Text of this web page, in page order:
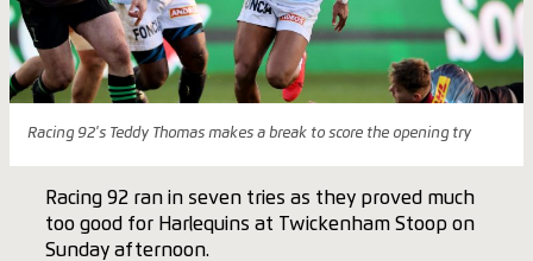
Racing 92's Teddy Thomas makes a break to score the opening try
Racing 92 ran in seven tries as they proved much
too good for Harlequins at Twickenham Stoop on
Sunday afternoon.